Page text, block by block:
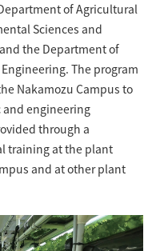
of Agricultural
Sciences and
the Department of
The program
Nakamozu Campus to
engineering
through a
training at the plant
and at other plant